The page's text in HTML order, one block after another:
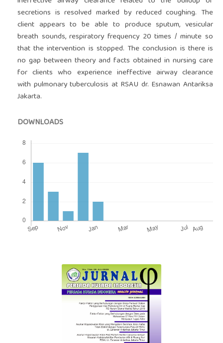
secretions is resolved marked by reduced coughing. The
client appears to be able to produce sputum, vesicular
breath sounds, respiratory frequency 20 times / minute so
that the intervention is stopped. The conclusion is there is
no gap between theory and facts obtained in nursing care
for clients who experience ineffective airway clearance
with pulmonary tuberculosis at RSAU dr. Esnawan Antariksa
Jakarta.
DOWNLOADS